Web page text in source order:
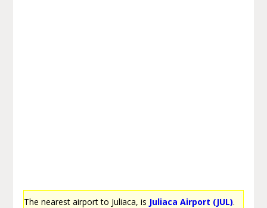
The nearest airport to Juliaca, is Juliaca Airport (JUL).